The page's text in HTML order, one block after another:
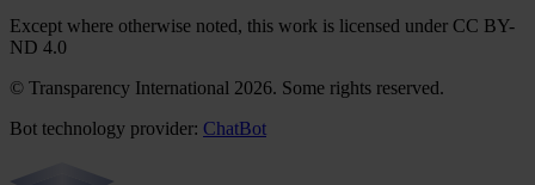
Except where otherwise noted, this work is licensed under CC BY-
ND 4.0
© Transparency International 2026. Some rights reserved.
Bot technology provider: ChatBot